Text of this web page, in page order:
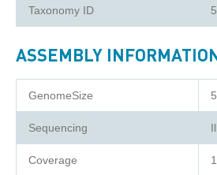
Taxonomy ID
ASSEMBLY
GenomeSize
Sequencing
Coverage